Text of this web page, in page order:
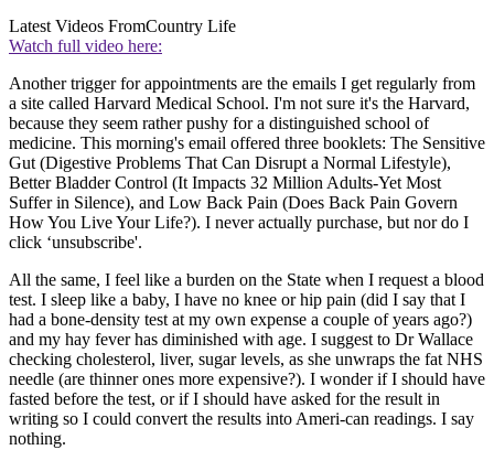
Latest Videos FromCountry Life
Watch full video here:
Another trigger for appointments are the emails I get regularly from
a site called Harvard Medical School. I'm not sure it's the Harvard,
because they seem rather pushy for a distinguished school of
medicine. This morning's email offered three booklets: The Sensitive
Gut (Digestive Problems That Can Disrupt a Normal Lifestyle),
Better Bladder Control (It Impacts 32 Million Adults-Yet Most
Suffer in Silence), and Low Back Pain (Does Back Pain Govern
How You Live Your Life?). I never actually purchase, but nor do I
click ‘unsubscribe'.
All the same, I feel like a burden on the State when I request a blood
test. I sleep like a baby, I have no knee or hip pain (did I say that I
had a bone-density test at my own expense a couple of years ago?)
and my hay fever has diminished with age. I suggest to Dr Wallace
checking cholesterol, liver, sugar levels, as she unwraps the fat NHS
needle (are thinner ones more expensive?). I wonder if I should have
fasted before the test, or if I should have asked for the result in
writing so I could convert the results into Ameri-can readings. I say
nothing.